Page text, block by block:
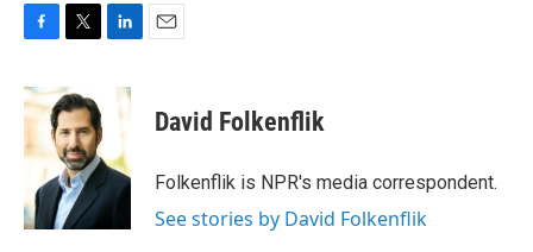
c
e
o
k
i
t
t
e
r
n
d
I
n
David Folkenflik
Folkenflik is NPR's media correspondent.
See stories by David Folkenflik